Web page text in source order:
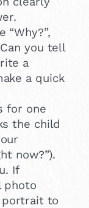
“Why?”,
you tell
a
a quick
for one
the child
now?”).
If
photo
portrait to